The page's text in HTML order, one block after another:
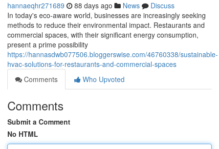
hannaeqhr271689 88 days ago News
Discuss
In today's eco-aware world, businesses are increasingly seeking
methods to reduce their environmental impact. Restaurants and
commercial spaces, with their significant energy consumption,
present a prime possibility
https://hannasdwb077506.bloggerswise.com/46760338/sustainable-
hvac-solutions-for-restaurants-and-commercial-spaces
Comments
Who Upvoted
Comments
Submit a Comment
No HTML